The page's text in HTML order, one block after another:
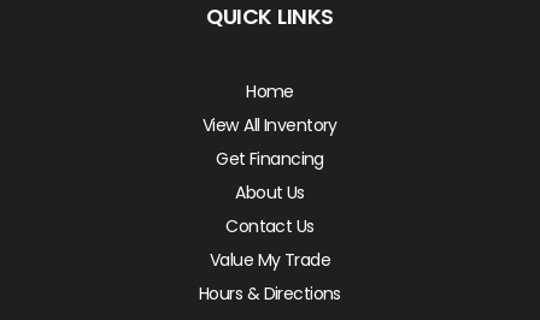
QUICK LINKS
Home
View All Inventory
Get Financing
About Us
Contact Us
Value My Trade
Hours & Directions